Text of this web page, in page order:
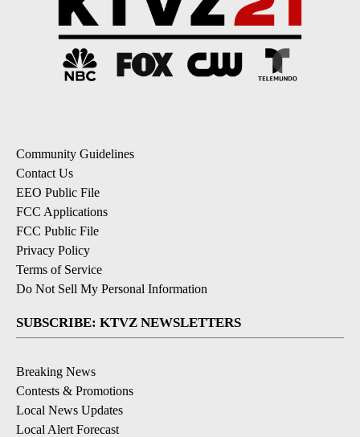
Community Guidelines
Contact Us
EEO Public File
FCC Applications
FCC Public File
Privacy Policy
Terms of Service
Do Not Sell My Personal Information
SUBSCRIBE: KTVZ NEWSLETTERS
Breaking News
Contests & Promotions
Local News Updates
Local Alert Forecast